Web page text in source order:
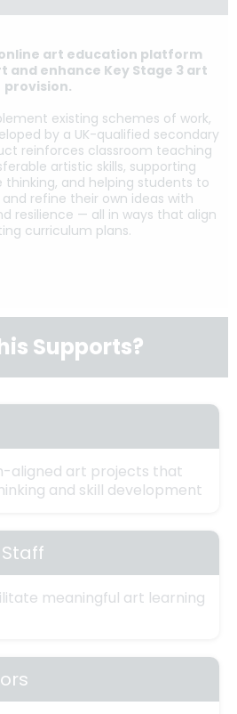
art education platform
and enhance Key Stage 3 art
provision.
existing schemes of work,
by a UK-qualified secondary
reinforces classroom teaching
artistic skills, supporting
and helping students to
refine their own ideas with
resilience — all in ways that align
curriculum plans.
Supports?
aligned art projects that
and skill development
meaningful art learning